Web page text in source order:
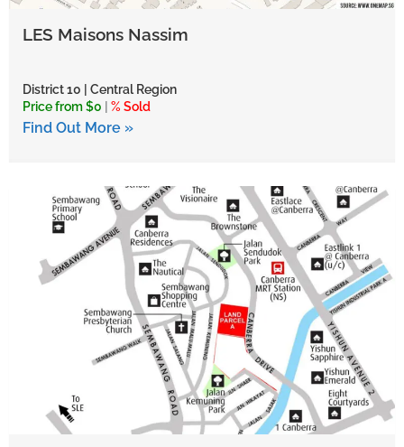
LES Maisons Nassim
District 10 | Central Region
Price from $0
% Sold
Find Out More »